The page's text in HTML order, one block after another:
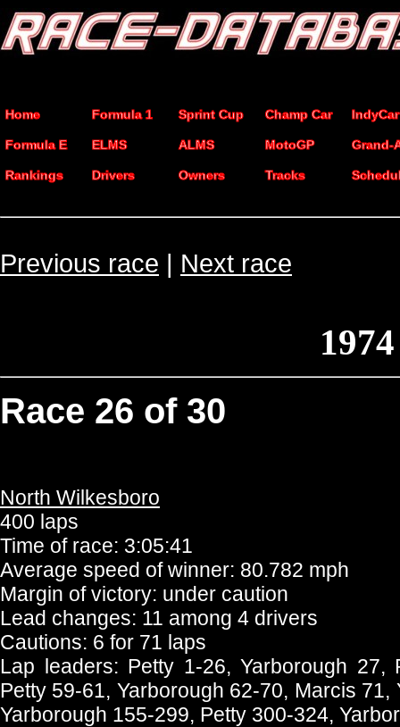
Home Formula 1 Sprint Cup Champ Car IndyCar
Formula E ELMS ALMS MotoGP Grand-
Rankings Drivers Owners Tracks
Previous race | Next race
Race 26 of 30
North Wilkesboro
400 laps
Time of race: 3:05:41
Average speed of winner: 80.782 mph
Margin of victory: under caution
Lead changes: 11 among 4 drivers
Cautions: 6 for 71 laps
Lap leaders: Petty 1-26, Yarborough 27,
Petty 59-61, Yarborough 62-70, Marcis
Yarborough 155-299, Petty 300-324,